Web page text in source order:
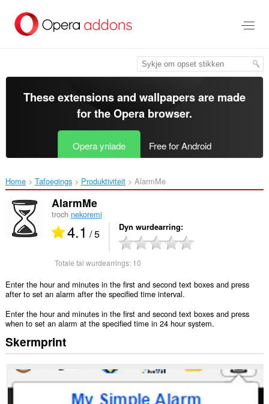
haad
These extensions and wallpapers are made
for theOpera browser.
Opera ynlade Free for Android
Home Tafoegings Produktiviteit AlarmMe‎
AlarmMe
troch nekoremi
4.1 / 5 Dyn wurdearring
Totale tal wurdearrings: 10
Enter the hour and minutes in the first and second text boxes and press
after to set an alarm after the specified time interval.
Enter the hour and minutes in the first and second text boxes and press
when to set an alarm at the specified time in 24 hour system.
Skermprint